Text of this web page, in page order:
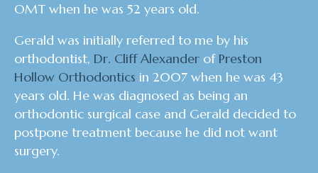
OMT when he was 52 years old.
Gerald was initially referred to me by his
orthodontist, Dr. Cliff Alexander of Preston
Hollow Orthodontics in 2007 when he was 43
years old. He was diagnosed as being an
orthodontic surgical case and Gerald decided to
postpone treatment because he did not want
surgery.